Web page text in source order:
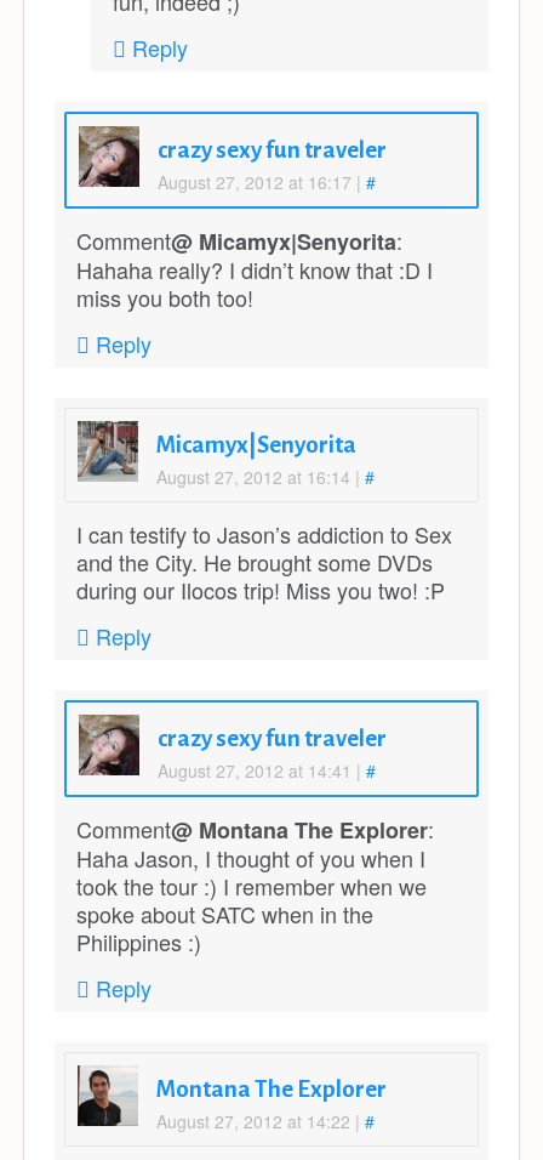
Reply
crazy sexy fun traveler
August 27, 2012 at 16:17 | #
Comment@ Micamyx|Senyorita:
Hahaha really? I didn’t know that :D I
miss you both too!
Reply
Micamyx|Senyorita
August 27, 2012 at 16:14 | #
I can testify to Jason’s addiction to Sex
and the City. He brought some DVDs
during our Ilocos trip! Miss you two! :P
Reply
crazy sexy fun traveler
August 27, 2012 at 14:41 | #
Comment@ Montana The Explorer:
Haha Jason, I thought of you when I
took the tour :) I remember when we
spoke about SATC when in the
Philippines :)
Reply
Montana The Explorer
August 27, 2012 at 14:22 | #